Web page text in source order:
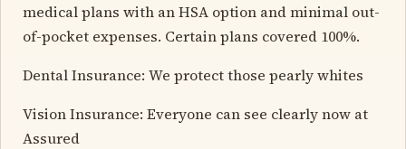
medical plans with an HSA option and minimal out-
of-pocket expenses. Certain plans covered 100%.
Dental Insurance: We protect those pearly whites
Vision Insurance: Everyone can see clearly now at
Assured